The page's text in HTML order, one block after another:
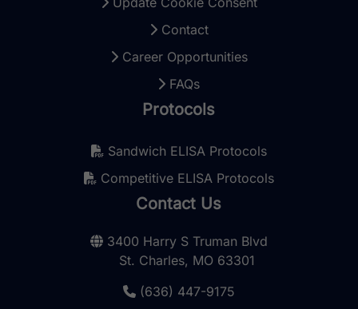
Contact
Career Opportunities
FAQs
Protocols
Sandwich ELISA Protocols
Competitive ELISA Protocols
Contact Us
3400 Harry S Truman Blvd
St. Charles, MO 63301
(636) 447-9175